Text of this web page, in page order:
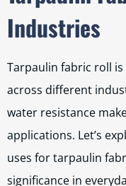
Industries
Tarpaulin fabric roll
across different
water resistance
applications. Let’s
uses for tarpaulin
significance in